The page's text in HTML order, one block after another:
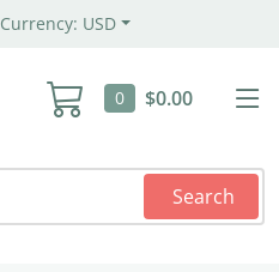
Currency: USD
0 $0.00
Search